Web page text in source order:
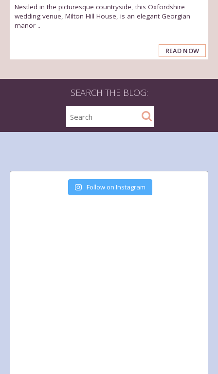
Nestled in the picturesque countryside, this Oxfordshire
wedding venue, Milton Hill House, is an elegant Georgian
manor ..
READ NOW
SEARCH THE BLOG:
Follow on Instagram